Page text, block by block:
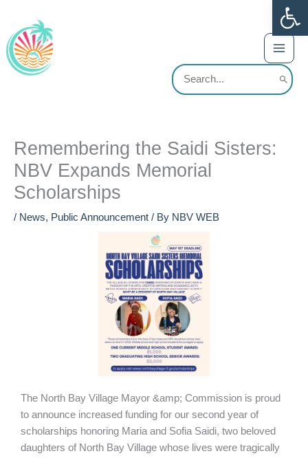
content
Search
for:
Remembering the Saidi Sisters:
NBV Expands Memorial
Scholarships
/ News, Public Announcement / By NBV WEB
The North Bay Village Mayor &amp; Commission is proud
to announce increased funding for our second year of
scholarships honoring Maria and Sofia Saidi, two beloved
daughters of North Bay Village whose lives were tragically